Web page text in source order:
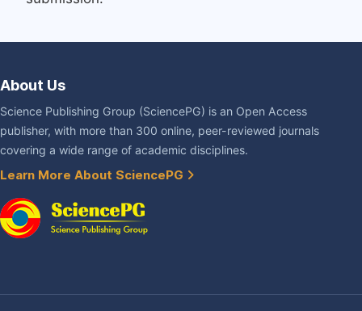
About Us
Science Publishing Group (SciencePG) is an Open Access
publisher, with more than 300 online, peer-reviewed journals
covering a wide range of academic disciplines.
Learn More About SciencePG